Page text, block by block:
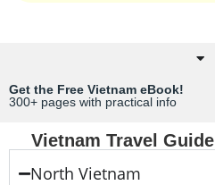
Get the Free Vietnam eBook!
300+ pages with practical info
Vietnam Travel Guide
North Vietnam